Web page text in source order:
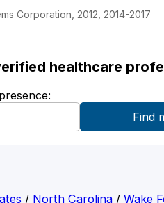
Corporation, 2012, 2014-2017
healthcare
/ North Carolina/ Wake